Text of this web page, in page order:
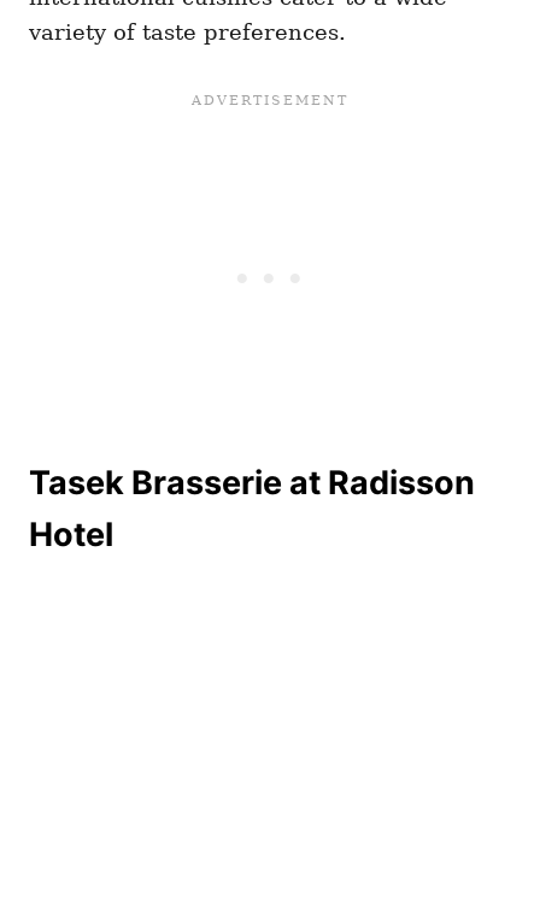
variety of taste preferences.
Tasek Brasserie at Radisson
Hotel